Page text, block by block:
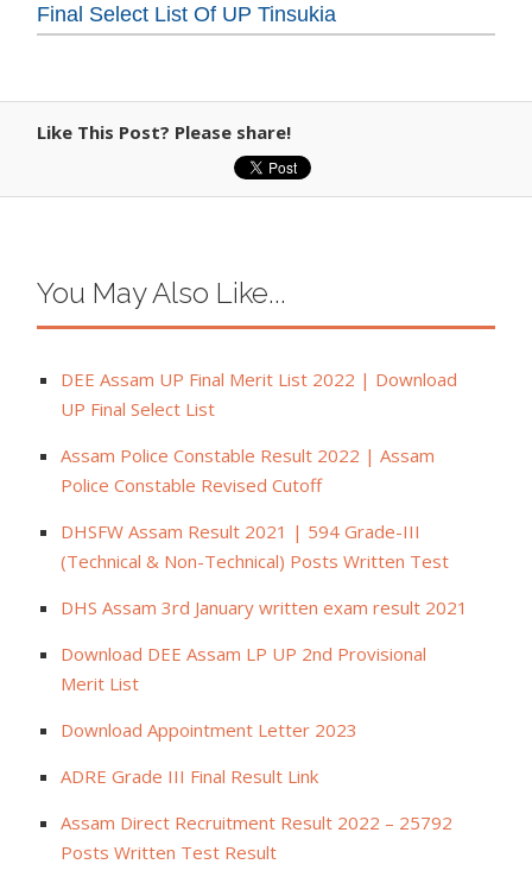
Final Select List Of UP Tinsukia
Like This Post? Please share!
You May Also Like...
DEE Assam UP Final Merit List 2022 | Download
UP Final Select List
Assam Police Constable Result 2022 | Assam
Police Constable Revised Cutoff
DHSFW Assam Result 2021 | 594 Grade-III
(Technical & Non-Technical) Posts Written Test
DHS Assam 3rd January written exam result 2021
Download DEE Assam LP UP 2nd Provisional
Merit List
Download Appointment Letter 2023
ADRE Grade III Final Result Link
Assam Direct Recruitment Result 2022 – 25792
Posts Written Test Result